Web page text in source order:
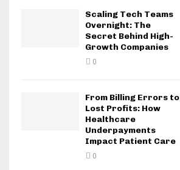
Scaling Tech Teams
Overnight: The
Secret Behind High-
Growth Companies
0
From Billing Errors to
Lost Profits: How
Healthcare
Underpayments
Impact Patient Care
0